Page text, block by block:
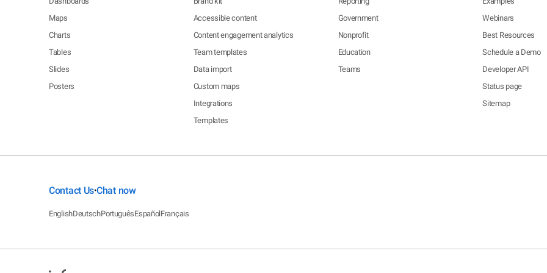
Maps
Charts
Tables
Slides
Posters
Accessible content
Content engagement analytics
Team templates
Data import
Custom maps
Integrations
Templates
Government
Nonprofit
Education
Teams
Webinars
Best Resources
Schedule a Demo
Developer API
Status page
Sitemap
Contact Us•Chat now
EnglishDeutschPortuguêsEspañolFrançais